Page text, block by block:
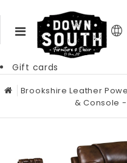
Gift cards
Brookshire Leather
& Console